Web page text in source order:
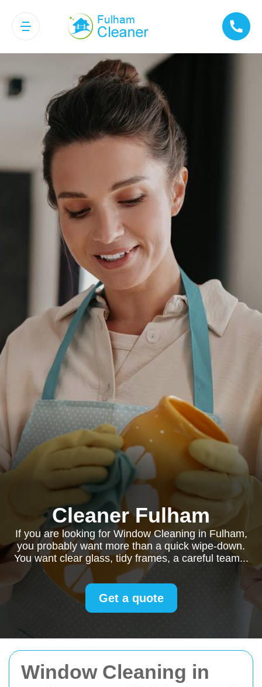
Window Cleaning in
Cleaner Fulham
If you are looking for Window Cleaning in Fulham,
you probably want more than a quick wipe-down.
You want clear glass, tidy frames, a careful team...
Get a quote